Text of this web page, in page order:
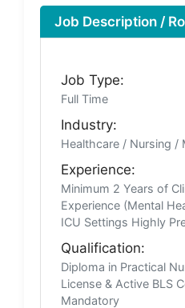
Job Description /
Job Type:
Full Time
Industry:
Healthcare / Nursing /
Experience:
Minimum 2 Years of
Experience (Mental
ICU Settings Highly
Qualification:
Diploma in Practical
License & Active BLS
Mandatory